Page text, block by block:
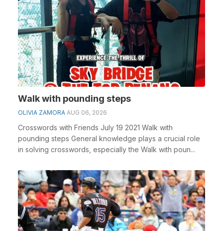
Walk with pounding steps
OLIVIA ZAMORA AUG 06, 2026
Crosswords with Friends July 19 2021 Walk with
pounding steps General knowledge plays a crucial role
in solving crosswords, especially the Walk with poun...